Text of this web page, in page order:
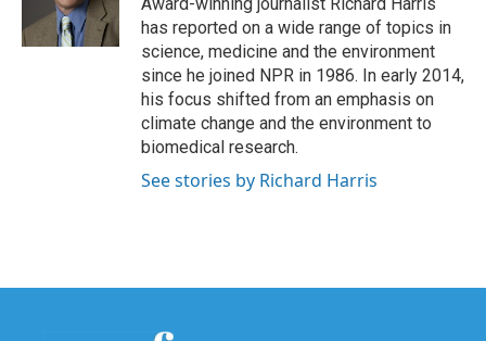
n
has reported on a wide range of topics in
science, medicine and the environment
since he joined NPR in 1986. In early 2014,
his focus shifted from an emphasis on
climate change and the environment to
biomedical research.
See stories by Richard Harris